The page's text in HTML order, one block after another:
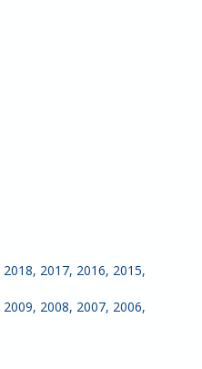
2018 2017 2016 2015
2009 2008 2007 2006